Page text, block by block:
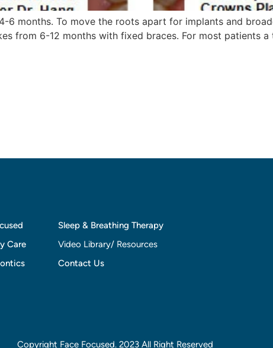
6 months. To move the roots apart for implants and
from 6-12 months with fixed braces. For most patients
Care
Sleep & Breathing Therapy
Video Library/ Resources
Contact Us
Copyright Face Focused. 2023 All Right Reserved